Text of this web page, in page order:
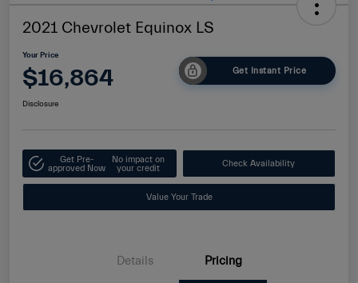
2021 Chevrolet Equinox LS
Your Price
$16,864 Get Instant Price
Disclosure
Get Pre-
approved Now
No impact on
your credit
Check Availability
Value Your Trade
Details Pricing